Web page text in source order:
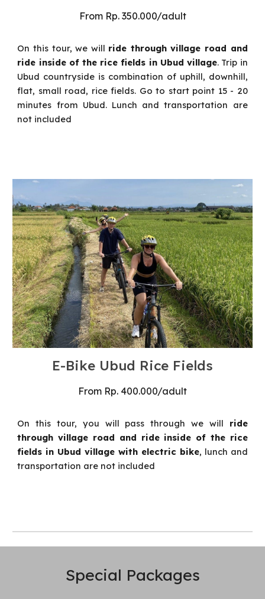
From Rp. 350.000/adult
On this tour, we will ride through village road and
ride inside of the rice fields in Ubud village. Trip in
Ubud countryside is combination of uphill, downhill,
flat, small road, rice fields. Go to start point 15 - 20
minutes from Ubud.Lunch and transportation are
not included
E-Bike Ubud Rice Fields
From Rp. 400.000/adult
On this tour, you will pass through we will ride
through village road and ride inside of the rice
fields in Ubud village with electric bike, lunch and
transportation are not included
Special Packages